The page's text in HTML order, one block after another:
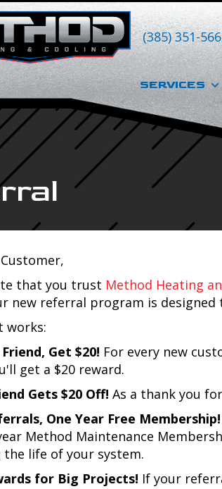
(385) 351-
SERVICES
that you trust Method Heating
new referral program is
works:
Get $20! For every new
get a $20 reward.
Gets $20 Off! As a thank you
One Year Free Membership!
year Method Maintenance
the life of your system.
for Big Projects! If your